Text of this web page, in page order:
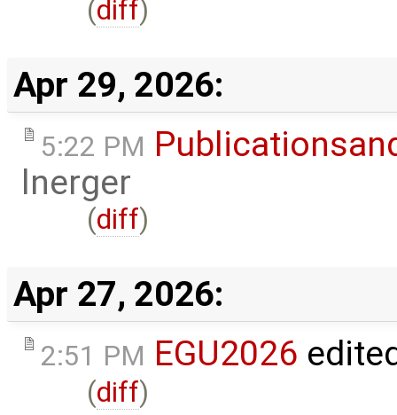
(diff)
Apr 29, 2026:
5:22 PM
lnerger
(diff)
Apr 27, 2026:
2:51 PM EGU2026
(diff)